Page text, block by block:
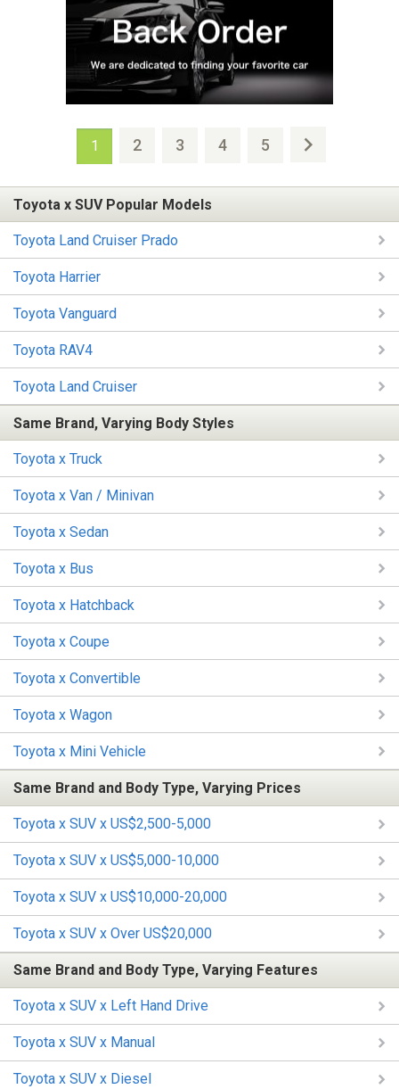
1 2 3 4 5
Toyota x SUV Popular Models
Toyota Land Cruiser Prado
Toyota Harrier
Toyota Vanguard
Toyota RAV4
Toyota Land Cruiser
Same Brand, Varying Body Styles
Toyota x Truck
Toyota x Van / Minivan
Toyota x Sedan
Toyota x Bus
Toyota x Hatchback
Toyota x Coupe
Toyota x Convertible
Toyota x Wagon
Toyota x Mini Vehicle
Same Brand and Body Type, Varying Prices
Toyota x SUV x US$2,500-5,000
Toyota x SUV x US$5,000-10,000
Toyota x SUV x US$10,000-20,000
Toyota x SUV x Over US$20,000
Same Brand and Body Type, Varying Features
Toyota x SUV x Left Hand Drive
Toyota x SUV x Manual
Toyota x SUV x Diesel